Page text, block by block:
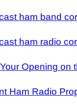
ham band
ham radio
Opening on
Ham Radio